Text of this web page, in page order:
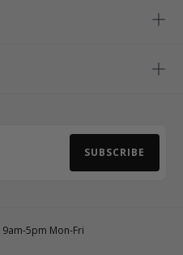
SUBSCRIBE
9am-5pm Mon-Fri